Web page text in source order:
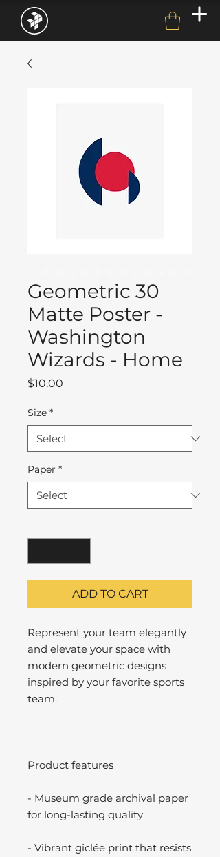
Geometric 30
Matte Poster -
Washington
Wizards - Home
$10.00
Size *
Paper *
ADD TO CART
Represent your team elegantly
and elevate your space with
modern geometric designs
inspired by your favorite sports
team.
Product features
- Museum grade archival paper
for long-lasting quality
- Vibrant giclée print that resists